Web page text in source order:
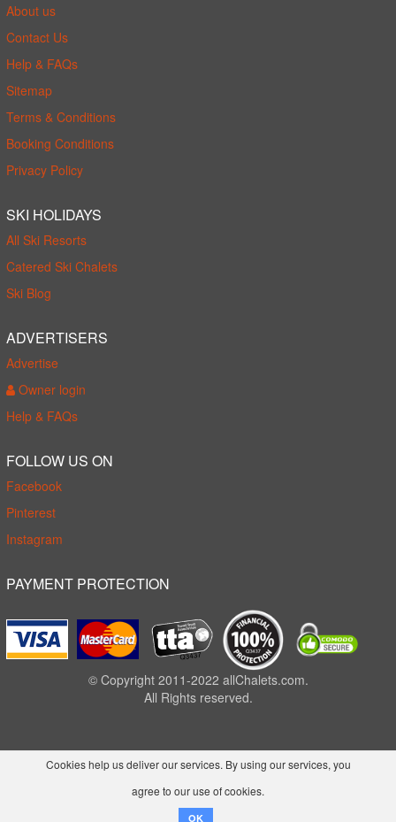
About us
Contact Us
Help & FAQs
Sitemap
Terms & Conditions
Booking Conditions
Privacy Policy
SKI HOLIDAYS
All Ski Resorts
Catered Ski Chalets
Ski Blog
ADVERTISERS
Advertise
Owner login
Help & FAQs
FOLLOW US ON
Facebook
Pinterest
Instagram
PAYMENT PROTECTION
© Copyright 2011-2022 allChalets.com.
All Rights reserved.
Cookies help us deliver our services. By using our services, you
agree to our use of cookies.
OK